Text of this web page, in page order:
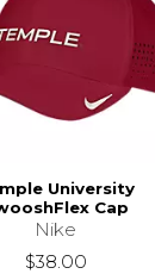
University
Cap
Nike
$38.00